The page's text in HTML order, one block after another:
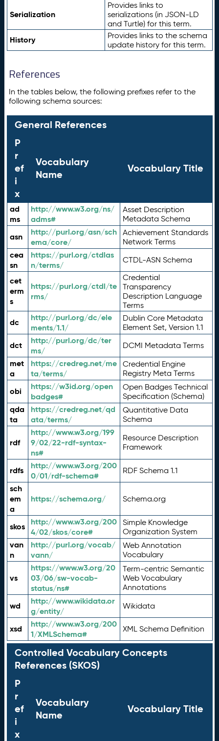
Serialization
Provides links to
serializations (in JSON-LD
and Turtle) for this term.
History
Provides links to the schema
update history for this term.
References
In the tables below, the following prefixes refer to the
following schema sources:
General References
P
r
ef
i
x
Vocabulary
Name
Vocabulary Title
ad
ms
http://www.w3.org/ns/
adms#
Asset Description
Metadata Schema
asn
http://purl.org/asn/sch
ema/core/
Achievement Standards
Network Terms
cea
sn
https://purl.org/ctdlas
n/terms/
CTDL-ASN Schema
cet
erm
s
https://purl.org/ctdl/te
rms/
Credential
Transparency
Description Language
Terms
dc
http://purl.org/dc/ele
ments/1.1/
Dublin Core Metadata
Element Set, Version 1.1
dct
http://purl.org/dc/ter
ms/
DCMI Metadata Terms
met
a
https://credreg.net/me
ta/terms/
Credential Engine
Registry Meta Terms
obi
https://w3id.org/open
badges#
Open Badges Technical
Specification (Schema)
qda
ta
https://credreg.net/qd
ata/terms/
Quantitative Data
Schema
rdf
http://www.w3.org/199
9/02/22-rdf-syntax-
ns#
Resource Description
Framework
rdfs
http://www.w3.org/200
0/01/rdf-schema#
RDF Schema 1.1
sch
em
a
https://schema.org/ Schema.org
skos
http://www.w3.org/200
4/02/skos/core#
Simple Knowledge
Organization System
van
n
http://purl.org/vocab/
vann/
Web Annotation
Vocabulary
vs
https://www.w3.org/20
03/06/sw-vocab-
status/ns#
Term-centric Semantic
Web Vocabulary
Annotations
wd
http://www.wikidata.or
g/entity/
Wikidata
xsd
http://www.w3.org/200
1/XMLSchema#
XML Schema Definition
Controlled Vocabulary Concepts
References (SKOS)
P
r
ef
i
x
Vocabulary
Name
Vocabulary Title